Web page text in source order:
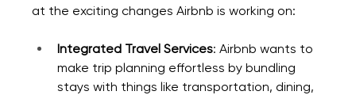
at the exciting changes Airbnb is working on:
Integrated Travel Services: Airbnb wants to
make trip planning effortless by bundling
stays with things like transportation, dining,